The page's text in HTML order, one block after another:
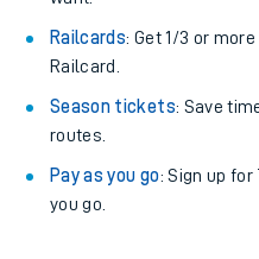
Railcards: Get 1/3 or
Railcard.
Season tickets: Save
routes.
Pay as you go: Sign up for
you go.